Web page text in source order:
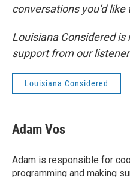
conversations you’d like
Louisiana Considered
support from our
Louisiana Considered
Adam Vos
Adam is responsible for
programming and making